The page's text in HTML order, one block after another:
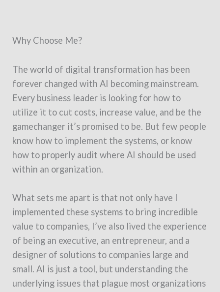
Why Choose Me?
The world of digital transformation has been
forever changed with AI becoming mainstream.
Every business leader is looking for how to
utilize it to cut costs, increase value, and be the
gamechanger it’s promised to be. But few people
know how to implement the systems, or know
how to properly audit where AI should be used
within an organization.
What sets me apart is that not only have I
implemented these systems to bring incredible
value to companies, I’ve also lived the experience
of being an executive, an entrepreneur, and a
designer of solutions to companies large and
small. AI is just a tool, but understanding the
underlying issues that plague most organizations